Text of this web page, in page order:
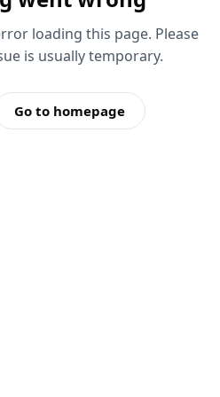
loading this page. Please
is usually temporary.
Go to homepage